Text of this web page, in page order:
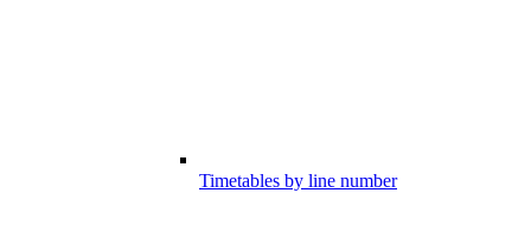
Timetables by line number